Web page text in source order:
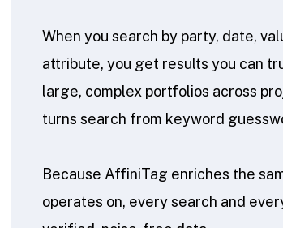
When you search by party, date,
attribute, you get results you can
large, complex portfolios across
turns search from keyword
Because AffiniTag enriches the
operates on, every search and